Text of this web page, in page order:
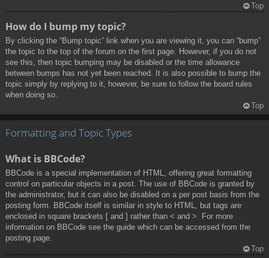
Top
How do I bump my topic?
By clicking the “Bump topic” link when you are viewing it, you can “bump”
the topic to the top of the forum on the first page. However, if you do not
see this, then topic bumping may be disabled or the time allowance
between bumps has not yet been reached. It is also possible to bump the
topic simply by replying to it, however, be sure to follow the board rules
when doing so.
Top
Formatting and Topic Types
What is BBCode?
BBCode is a special implementation of HTML, offering great formatting
control on particular objects in a post. The use of BBCode is granted by
the administrator, but it can also be disabled on a per post basis from the
posting form. BBCode itself is similar in style to HTML, but tags are
enclosed in square brackets [ and ] rather than < and >. For more
information on BBCode see the guide which can be accessed from the
posting page.
Top